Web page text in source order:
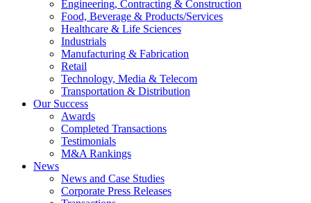
Engineering, Contracting & Construction
Food, Beverage & Products/Services
Healthcare & Life Sciences
Industrials
Manufacturing & Fabrication
Retail
Technology, Media & Telecom
Transportation & Distribution
Our Success
Awards
Completed Transactions
Testimonials
M&A Rankings
News
News and Case Studies
Corporate Press Releases